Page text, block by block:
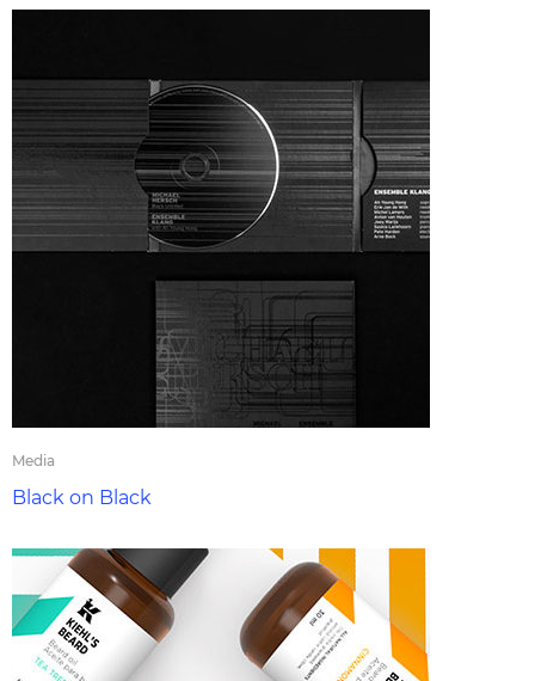
Media
Black on Black